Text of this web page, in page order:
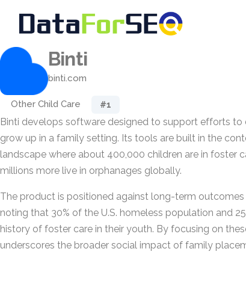
Binti
binti.com
Other Child Care #1
Binti develops software designed to support efforts to
grow up in a family setting. Its tools are built in the
landscape where about 400,000 children are in foster
millions more live in orphanages globally.
The product is positioned against long-term
noting that 30% of the U.S. homeless population and
history of foster care in their youth. By focusing on
underscores the broader social impact of family